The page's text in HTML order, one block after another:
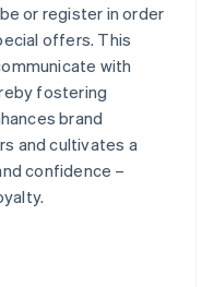
or register in order
offers. This
with
fostering
brand
and cultivates a
confidence –